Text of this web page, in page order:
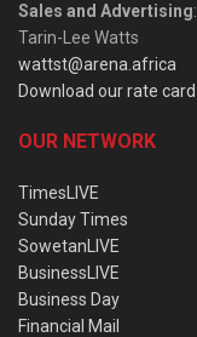
Sales and Advertising:
Tarin-Lee Watts
wattst@arena.africa
Download our rate card
OUR NETWORK
TimesLIVE
Sunday Times
SowetanLIVE
BusinessLIVE
Business Day
Financial Mail